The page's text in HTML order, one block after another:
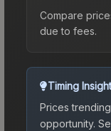
Compare
due to fees.
Timing Insight
Prices
opportunity.